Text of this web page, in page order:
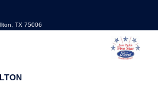
TX 75006